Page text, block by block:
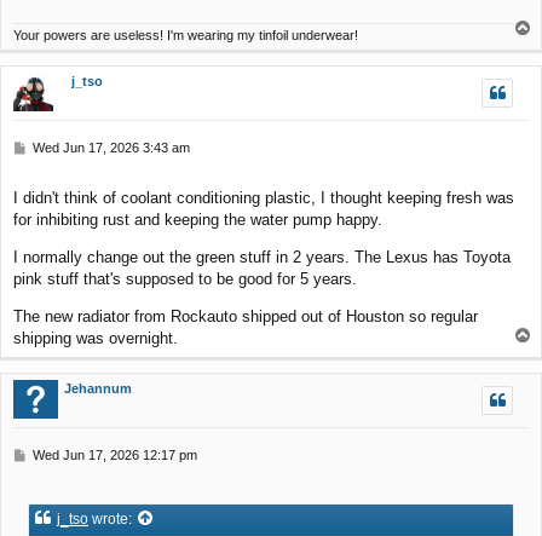
Your powers are useless! I'm wearing my tinfoil underwear!
p
j_tso
P
t
Wed Jun 17, 2026 3:43 am
I didn't think of coolant conditioning plastic, I thought keeping fresh was
for inhibiting rust and keeping the water pump happy.
I normally change out the green stuff in 2 years. The Lexus has Toyota
pink stuff that's supposed to be good for 5 years.
The new radiator from Rockauto shipped out of Houston so regular
shipping was overnight.
o
p
Jehannum
P
t
Wed Jun 17, 2026 12:17 pm
j_tso wrote: